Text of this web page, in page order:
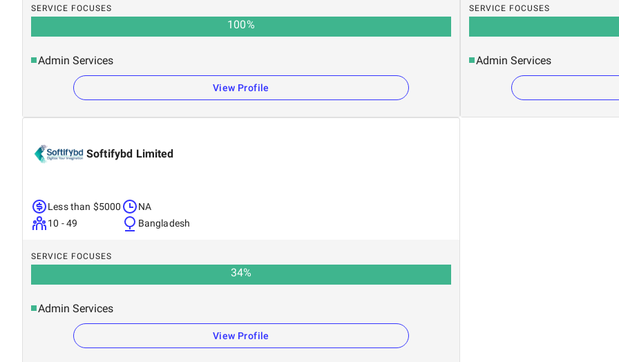
SERVICE FOCUSES
100%
Admin Services
View Profile
SERVICE FOCUSES
Admin Services
Softifybd Limited
Less than $5000
10 - 49
NA
Bangladesh
SERVICE FOCUSES
34%
Admin Services
View Profile